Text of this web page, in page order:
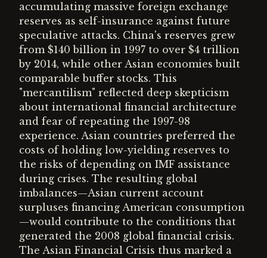
accumulating massive foreign exchange
reserves as self-insurance against future
speculative attacks. China's reserves grew
from $140 billion in 1997 to over $4 trillion
by 2014, while other Asian economies built
comparable buffer stocks. This
"mercantilism" reflected deep skepticism
about international financial architecture
and fear of repeating the 1997-98
experience. Asian countries preferred the
costs of holding low-yielding reserves to
the risks of depending on IMF assistance
during crises. The resulting global
imbalances—Asian current account
surpluses financing American consumption
—would contribute to the conditions that
generated the 2008 global financial crisis.
The Asian Financial Crisis thus marked a